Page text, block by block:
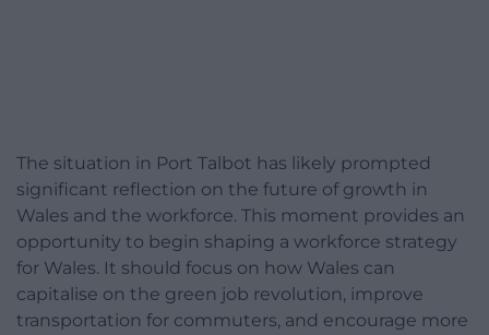
The situation in Port Talbot has likely prompted
significant reflection on the future of growth in
Wales and the workforce. This moment provides an
opportunity to begin shaping a workforce strategy
for Wales. It should focus on how Wales can
capitalise on the green job revolution, improve
transportation for commuters, and encourage more